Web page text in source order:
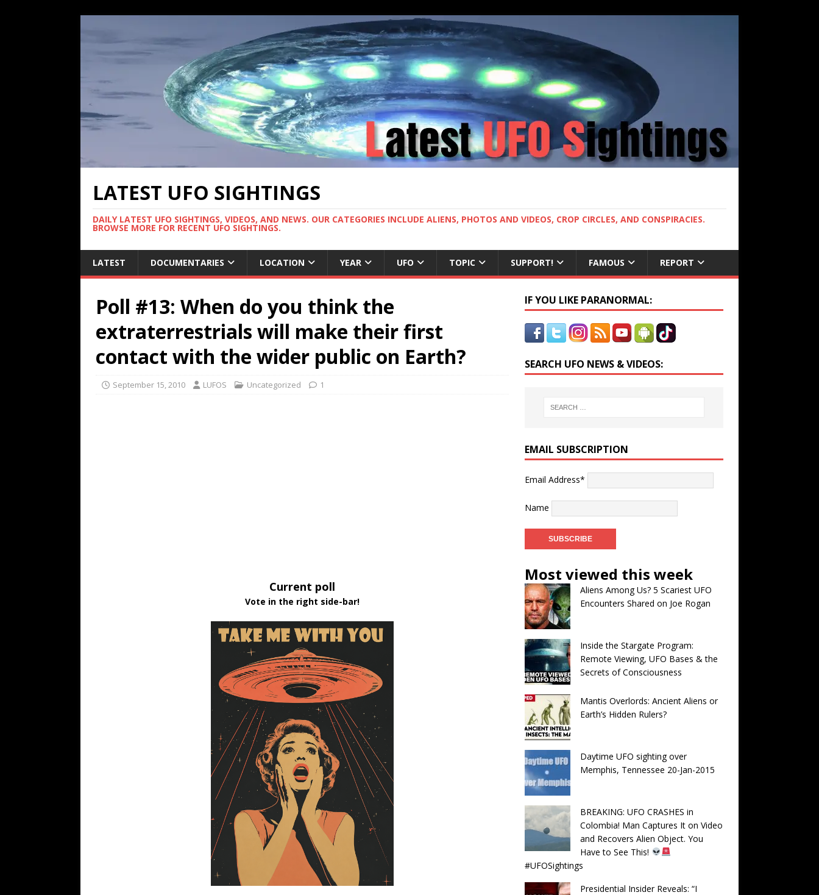
LATEST UFO SIGHTINGS
DAILY LATEST UFO SIGHTINGS, VIDEOS, AND NEWS. OUR CATEGORIES INCLUDE ALIENS, PHOTOS AND VIDEOS, CROP CIRCLES, AND CONSPIRACIES.
BROWSE MORE FOR RECENT UFO SIGHTINGS.
LATEST DOCUMENTARIES LOCATION YEAR UFO TOPIC SUPPORT! FAMOUS REPORT
Poll #13: When do you think the
extraterrestrials will make their first
contact with the wider public on Earth?
September 15, 2010 LUFOS Uncategorized 1
Current poll
Vote in the right side-bar!
IF YOU LIKE PARANORMAL:
SEARCH UFO NEWS & VIDEOS:
EMAIL SUBSCRIPTION
Email Address*
Name
Most viewed this week
Aliens Among Us? 5 Scariest UFO
Encounters Shared on Joe Rogan
Inside the Stargate Program:
Remote Viewing, UFO Bases & the
Secrets of Consciousness
Mantis Overlords: Ancient Aliens or
Earth’s Hidden Rulers?
Daytime UFO sighting over
Memphis, Tennessee 20-Jan-2015
BREAKING: UFO CRASHES in
Colombia! Man Captures It on Video
and Recovers Alien Object. You
Have to See This!
#UFOSightings
Presidential Insider Reveals: “I